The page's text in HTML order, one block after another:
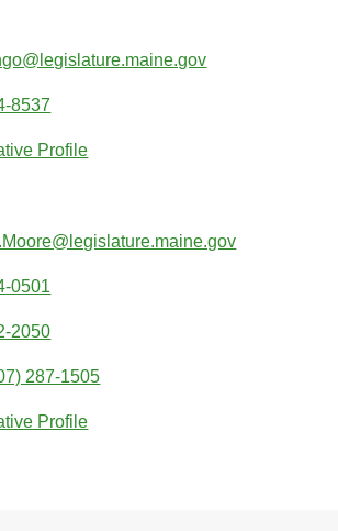
8537
Profile
0501
2050
287-1505
Profile